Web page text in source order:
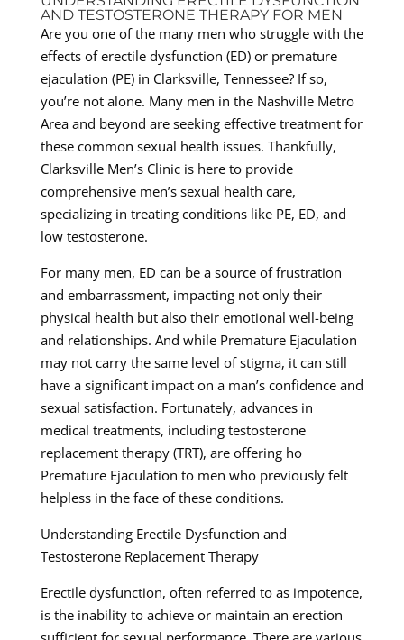
AND TESTOSTERONE THERAPY FOR MEN
Are you one of the many men who struggle with the
effects of erectile dysfunction (ED) or premature
ejaculation (PE) in Clarksville, Tennessee? If so,
you’re not alone. Many men in the Nashville Metro
Area and beyond are seeking effective treatment for
these common sexual health issues. Thankfully,
Clarksville Men’s Clinic is here to provide
comprehensive men’s sexual health care,
specializing in treating conditions like PE, ED, and
low testosterone.
For many men, ED can be a source of frustration
and embarrassment, impacting not only their
physical health but also their emotional well-being
and relationships. And while Premature Ejaculation
may not carry the same level of stigma, it can still
have a significant impact on a man’s confidence and
sexual satisfaction. Fortunately, advances in
medical treatments, including testosterone
replacement therapy (TRT), are offering ho
Premature Ejaculation to men who previously felt
helpless in the face of these conditions.
Understanding Erectile Dysfunction and
Testosterone Replacement Therapy
Erectile dysfunction, often referred to as impotence,
is the inability to achieve or maintain an erection